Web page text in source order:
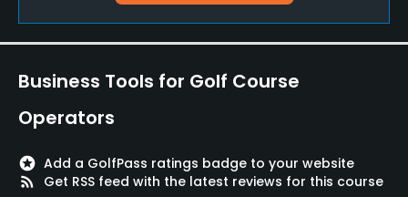
Fivesomes Allowed
Yes
Dress code
Business Tools for Golf Course
Operators
stars Add a GolfPass ratings badge to your website
rss_feed
Get RSS feed with the latest reviews for this course